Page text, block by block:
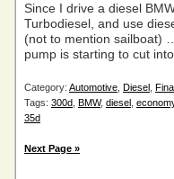
Since I drive a diesel
Turbodiesel, and use
(not to mention sailboat)
pump is starting to cut
Category: Automotive Diesel
Tags: 300d BMW, diesel
35d
Next Page »